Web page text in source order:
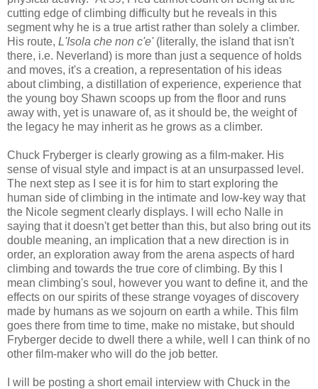
cutting edge of climbing difficulty but he reveals in this
segment why he is a true artist rather than solely a climber.
His route, L'Isola che non c'e' (literally, the island that isn't
there, i.e. Neverland) is more than just a sequence of holds
and moves, it's a creation, a representation of his ideas
about climbing, a distillation of experience, experience that
the young boy Shawn scoops up from the floor and runs
away with, yet is unaware of, as it should be, the weight of
the legacy he may inherit as he grows as a climber.
Chuck Fryberger is clearly growing as a film-maker. His
sense of visual style and impact is at an unsurpassed level.
The next step as I see it is for him to start exploring the
human side of climbing in the intimate and low-key way that
the Nicole segment clearly displays. I will echo Nalle in
saying that it doesn't get better than this, but also bring out its
double meaning, an implication that a new direction is in
order, an exploration away from the arena aspects of hard
climbing and towards the true core of climbing. By this I
mean climbing's soul, however you want to define it, and the
effects on our spirits of these strange voyages of discovery
made by humans as we sojourn on earth a while. This film
goes there from time to time, make no mistake, but should
Fryberger decide to dwell there a while, well I can think of no
other film-maker who will do the job better.
I will be posting a short email interview with Chuck in the